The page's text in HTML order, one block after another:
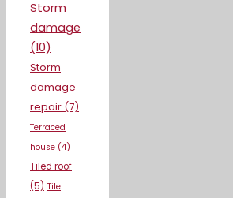
Storm
damage
(10)
Storm
damage
repair (7)
Terraced
house (4)
Tiled roof
(5) Tile